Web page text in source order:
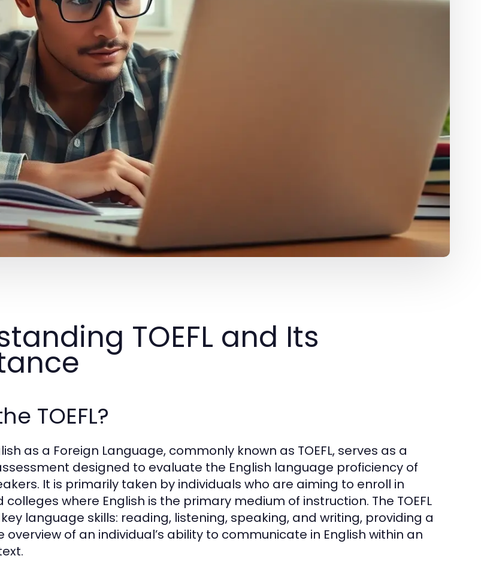
TOEFL and Its
TOEFL?
as a Foreign Language, commonly known as TOEFL, serves as a
designed to evaluate the English language proficiency of
It is primarily taken by individuals who are aiming to enroll in
colleges where English is the primary medium of instruction. The TOEFL
language skills: reading, listening, speaking, and writing, providing a
overview of an individual’s ability to communicate in English within an